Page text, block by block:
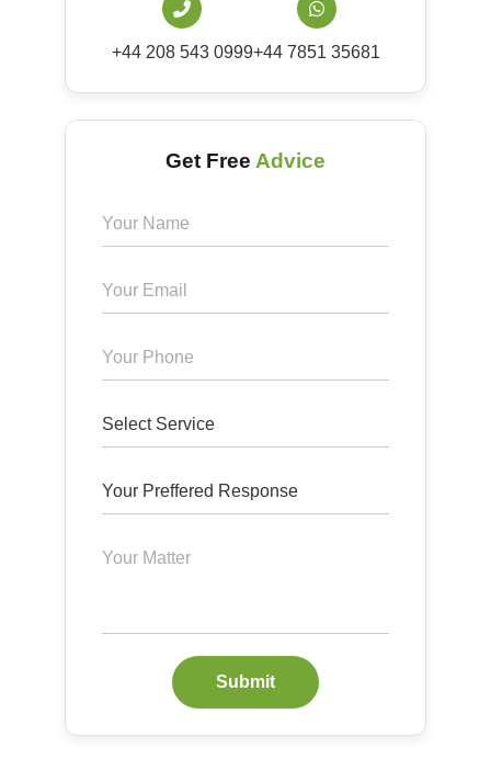
+44 208 543 0999+44 7851 35681
Get Free Advice
Submit